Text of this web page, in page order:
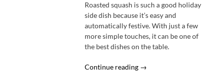
Roasted squash is such a good holiday
side dish because it’s easy and
automatically festive. With just a few
more simple touches, it can be one of
the best dishes on the table.
Continue reading “Roasted
→